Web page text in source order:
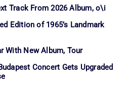
Track From 2026 Album, o\i
Edition of 1965’s Landmark
With New Album, Tour
Concert Gets Upgraded